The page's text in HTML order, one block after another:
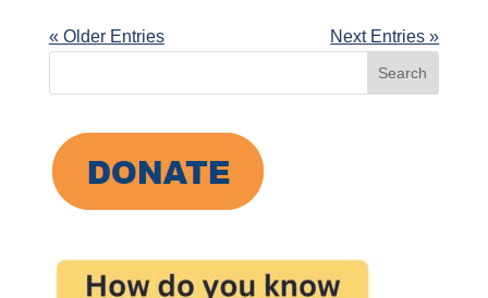
« Older Entries Next Entries »